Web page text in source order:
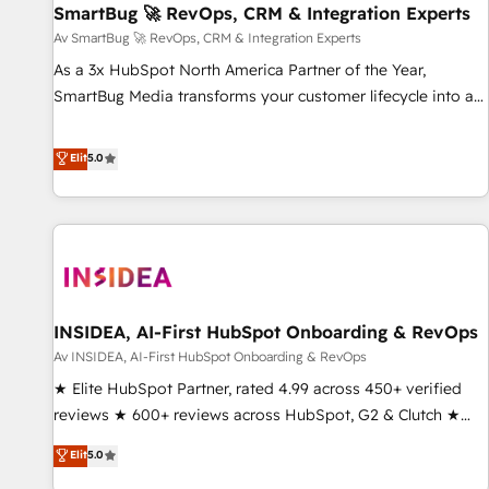
Accelerate impact with a partner who understands both
strategy and technology
SmartBug 🚀 RevOps, CRM & Integration Experts
Av SmartBug 🚀 RevOps, CRM & Integration Experts
As a 3x HubSpot North America Partner of the Year,
SmartBug Media transforms your customer lifecycle into a
divisions Globalia (AI & Software) and Point Success Media
(Paid Media), making this the official home for all three
brands. 🔄 Implementation & Integration - Seamless
migrations and system integrations powered by Globalia’s
to drive platform adoption. 📈 Revenue Generation - Full-
Point Success Media. - Expert deployment of Breeze AI and
custom agents to automate growth. 🏆 Elite Excellence - 8
platform accreditations and deep HIPAA-compliance
expertise. - A team of 250+ experts dedicated to your
Elit5.0
INSIDEA, AI-First HubSpot Onboarding & RevOps
Av INSIDEA, AI-First HubSpot Onboarding & RevOps
★ Elite HubSpot Partner, rated 4.99 across 450+ verified
reviews ★ 600+ reviews across HubSpot, G2 & Clutch ★
150+ in-house HubSpot-certified experts ★ 1,500+
implementations across 25+ countries ★ AI-first, RevOps-
Elit5.0